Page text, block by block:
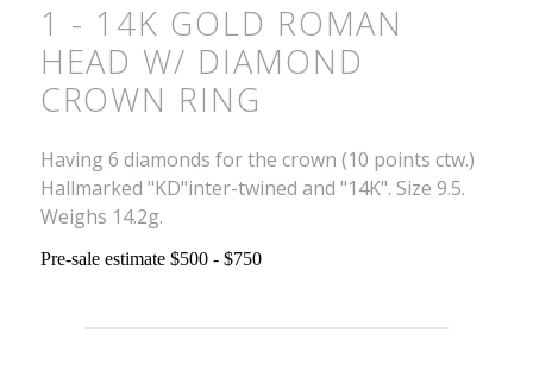
1 - 14K GOLD ROMAN
HEAD W/ DIAMOND
CROWN RING
Having 6 diamonds for the crown (10 points ctw.)
Hallmarked "KD"inter-twined and "14K". Size 9.5.
Weighs 14.2g.
Pre-sale estimate $500 - $750